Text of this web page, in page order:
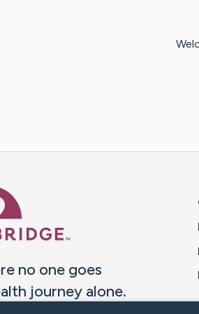
no one goes
journey alone.